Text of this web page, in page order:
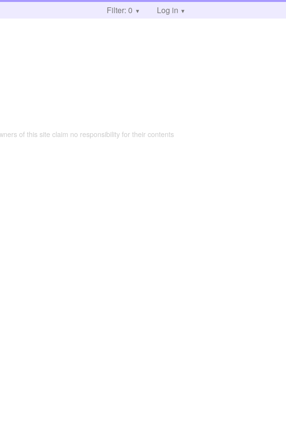
Filter: 0 Log in
of this site claim no responsibility for their contents